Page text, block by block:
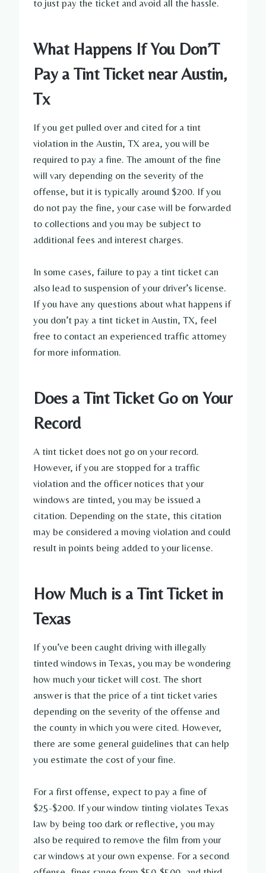
to just pay the ticket and avoid all the hassle.
What Happens If You Don’T
Pay a Tint Ticket near Austin,
Tx
If you get pulled over and cited for a tint
violation in the Austin, TX area, you will be
required to pay a fine. The amount of the fine
will vary depending on the severity of the
offense, but it is typically around $200. If you
do not pay the fine, your case will be forwarded
to collections and you may be subject to
additional fees and interest charges.
In some cases, failure to pay a tint ticket can
also lead to suspension of your driver’s license.
If you have any questions about what happens if
you don’t pay a tint ticket in Austin, TX, feel
free to contact an experienced traffic attorney
for more information.
Does a Tint Ticket Go on Your
Record
A tint ticket does not go on your record.
However, if you are stopped for a traffic
violation and the officer notices that your
windows are tinted, you may be issued a
citation. Depending on the state, this citation
may be considered a moving violation and could
result in points being added to your license.
How Much is a Tint Ticket in
Texas
If you’ve been caught driving with illegally
tinted windows in Texas, you may be wondering
how much your ticket will cost. The short
answer is that the price of a tint ticket varies
depending on the severity of the offense and
the county in which you were cited. However,
there are some general guidelines that can help
you estimate the cost of your fine.
For a first offense, expect to pay a fine of
$25-$200. If your window tinting violates Texas
law by being too dark or reflective, you may
also be required to remove the film from your
car windows at your own expense. For a second